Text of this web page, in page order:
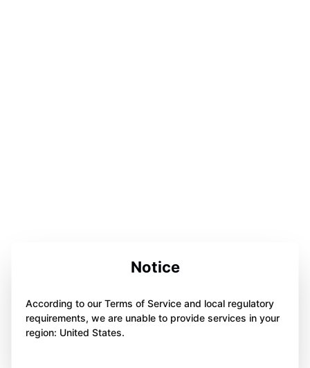
Notice
According to our Terms of Service and local regulatory
requirements, we are unable to provide services in your
region: United States.